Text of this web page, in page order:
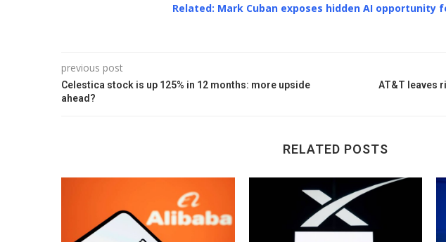
Related: Mark Cuban exposes hidden AI opportunity
previous post
Celestica stock is up 125% in 12 months: more upside
ahead?
AT&T leaves
RELATED POSTS